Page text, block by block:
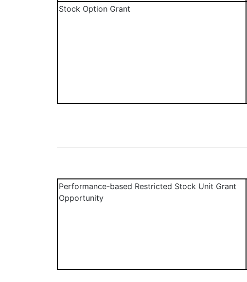
Stock Option Grant
Performance-based Restricted Stock Unit Grant
Opportunity